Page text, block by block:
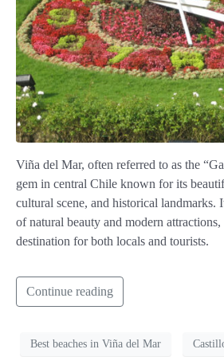
Viña del Mar, often referred to as the
gem in central Chile known for its
cultural scene, and historical landmarks.
of natural beauty and modern
destination for both locals and tourists.
Continue reading
Best beaches in Viña del Mar